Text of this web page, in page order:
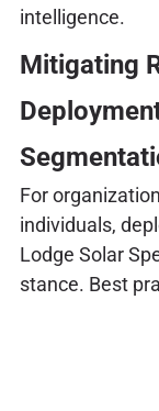
intelligence.
Mitigating
For
individuals,
Lodge Solar
stance. Best